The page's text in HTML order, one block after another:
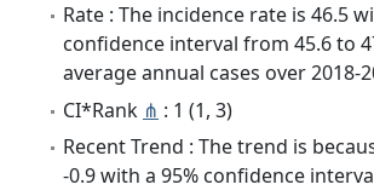
Rate : The incidence rate is 46.5
confidence interval from 45.6 to
average annual cases over 2018-
CI*Rank ⋔ : 1 (1, 3)
Recent Trend : The trend is
-0.9 with a 95% confidence